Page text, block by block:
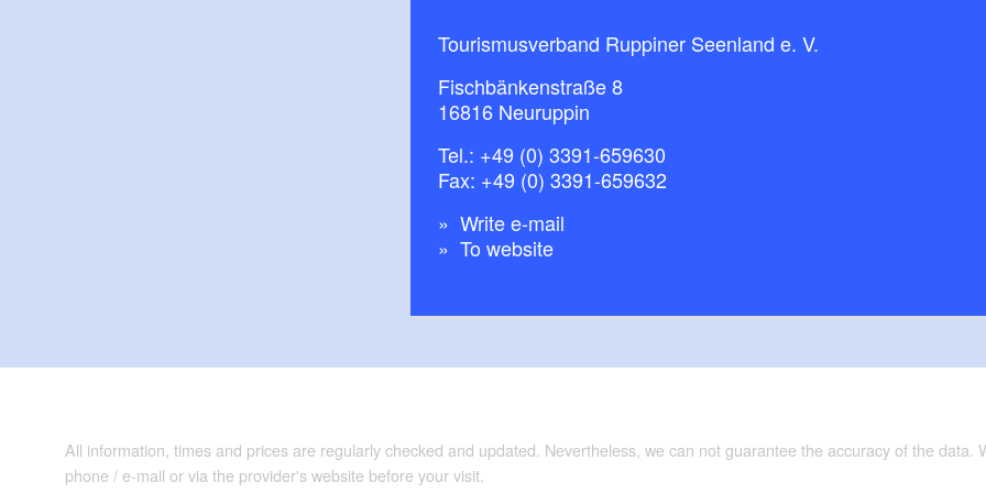
Tourismusverband Ruppiner Seenland e. V.
Fischbänkenstraße 8
16816 Neuruppin
Tel.: +49 (0) 3391-659630
Fax: +49 (0) 3391-659632
Write e-mail
To website
All information, times and prices are regularly checked and updated. Nevertheless, we can not guarantee the accuracy of the
phone / e-mail or via the provider's website before your visit.